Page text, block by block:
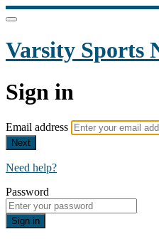
Varsity Sports
Sign in
Email address
Next
Need help?
Password
Sign in